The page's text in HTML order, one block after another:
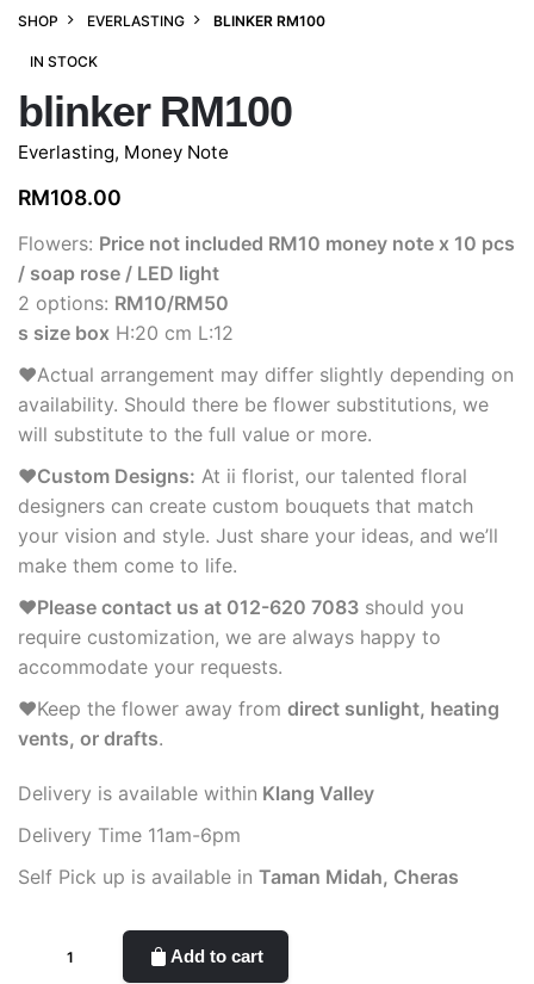
SHOP EVERLASTING BLINKER RM100
IN STOCK
blinker RM100
Everlasting, Money Note
RM108.00
Flowers: Price not included RM10 money note x 10 pcs
/ soap rose / LED light
2 options: RM10/RM50
s size box H:20 cm L:12
♥Actual arrangement may differ slightly depending on
availability. Should there be flower substitutions, we
will substitute to the full value or more.
♥Custom Designs: At ii florist, our talented floral
designers can create custom bouquets that match
your vision and style. Just share your ideas, and we’ll
make them come to life.
♥Please contact us at 012-620 7083 should you
require customization, we are always happy to
accommodate your requests.
♥Keep the flower away from direct sunlight, heating
vents, or drafts.
Delivery is available within Klang Valley
Delivery Time 11am-6pm
Self Pick up is available in Taman Midah, Cheras
Add to cart